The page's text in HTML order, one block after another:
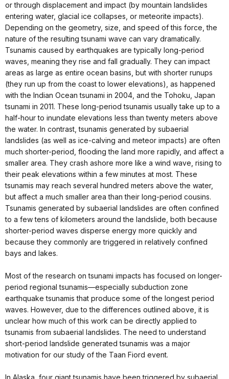
or through displacement and impact (by mountain landslides
entering water, glacial ice collapses, or meteorite impacts).
Depending on the geometry, size, and speed of this force, the
nature of the resulting tsunami wave can vary dramatically.
Tsunamis caused by earthquakes are typically long-period
waves, meaning they rise and fall gradually. They can impact
areas as large as entire ocean basins, but with shorter runups
(they run up from the coast to lower elevations), as happened
with the Indian Ocean tsunami in 2004, and the Tohoku, Japan
tsunami in 2011. These long-period tsunamis usually take up to a
half-hour to inundate elevations less than twenty meters above
the water. In contrast, tsunamis generated by subaerial
landslides (as well as ice-calving and meteor impacts) are often
much shorter-period, flooding the land more rapidly, and affect a
smaller area. They crash ashore more like a wind wave, rising to
their peak elevations within a few minutes at most. These
tsunamis may reach several hundred meters above the water,
but affect a much smaller area than their long-period cousins.
Tsunamis generated by subaerial landslides are often confined
to a few tens of kilometers around the landslide, both because
shorter-period waves disperse energy more quickly and
because they commonly are triggered in relatively confined
bays and lakes.
Most of the research on tsunami impacts has focused on longer-
period regional tsunamis—especially subduction zone
earthquake tsunamis that produce some of the longest period
waves. However, due to the differences outlined above, it is
unclear how much of this work can be directly applied to
tsunamis from subaerial landslides. The need to understand
short-period landslide generated tsunamis was a major
motivation for our study of the Taan Fiord event.